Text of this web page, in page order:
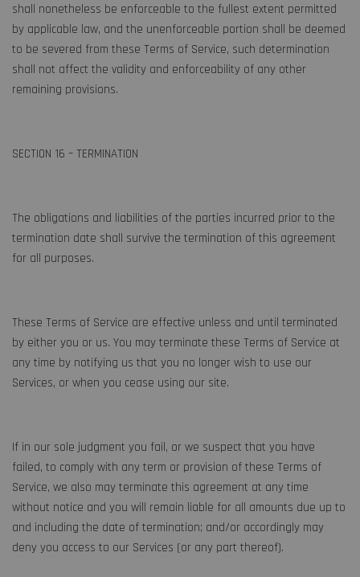
shall nonetheless be enforceable to the fullest extent permitted
by applicable law, and the unenforceable portion shall be deemed
to be severed from these Terms of Service, such determination
shall not affect the validity and enforceability of any other
remaining provisions.
SECTION 16 – TERMINATION
The obligations and liabilities of the parties incurred prior to the
termination date shall survive the termination of this agreement
for all purposes.
These Terms of Service are effective unless and until terminated
by either you or us. You may terminate these Terms of Service at
any time by notifying us that you no longer wish to use our
Services, or when you cease using our site.
If in our sole judgment you fail, or we suspect that you have
failed, to comply with any term or provision of these Terms of
Service, we also may terminate this agreement at any time
without notice and you will remain liable for all amounts due up to
and including the date of termination; and/or accordingly may
deny you access to our Services (or any part thereof).